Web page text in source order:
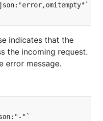
indicates that the
the incoming request.
error message.